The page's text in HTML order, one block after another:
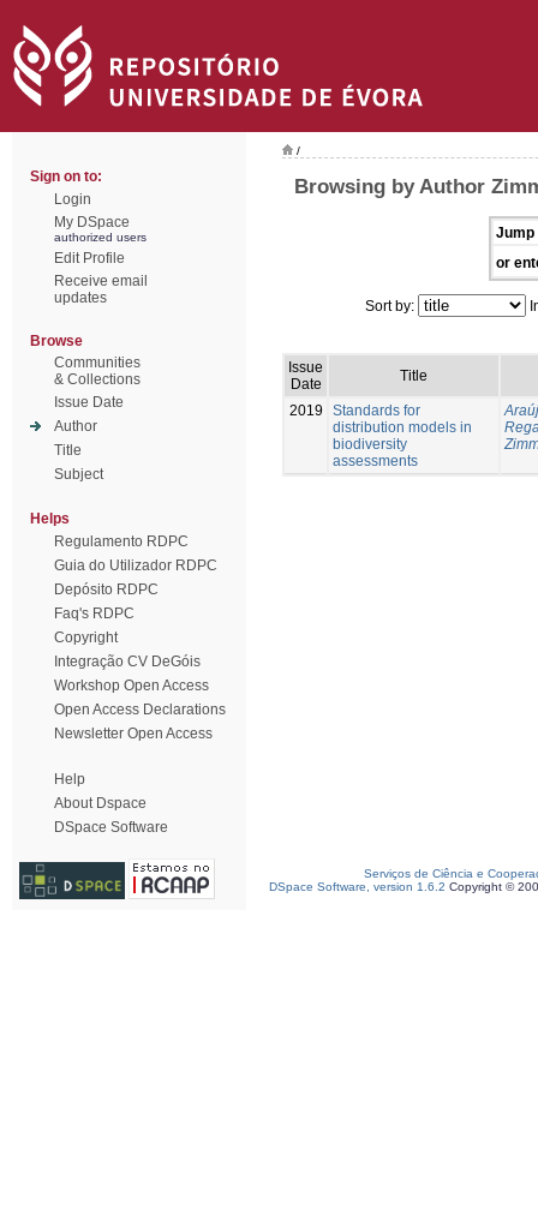
Sign on to:
Login
My DSpace
authorized users
Edit Profile
Receive email
updates
Browse
Communities
& Collections
Issue Date
Author
Title
Subject
Helps
Regulamento RDPC
Guia do Utilizador RDPC
Depósito RDPC
Faq's RDPC
Copyright
Integração CV DeGóis
Workshop Open Access
Open Access Declarations
Newsletter Open Access
Help
About Dspace
DSpace Software
/
Browsing by Author
Jump
or
Sort by:
Issue
Date
Title
2019
Standards for
distribution models in
biodiversity
assessments
Serviços de Ciência e
DSpace Software, version 1.6.2 Copyright ©